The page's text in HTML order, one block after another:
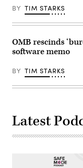
BY TIM STARKS
OMB rescinds
software memo
BY TIM STARKS
Latest